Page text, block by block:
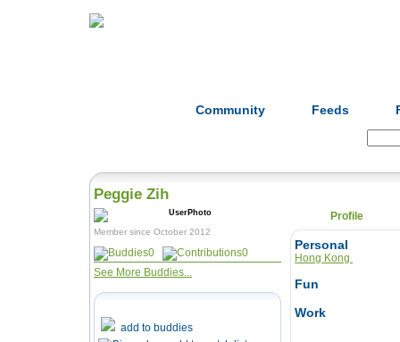
Community Feeds
Peggie Zih
Member since October 2012
0
0
See More Buddies...
add to buddies
Profile
Personal
Hong Kong
Fun
Work